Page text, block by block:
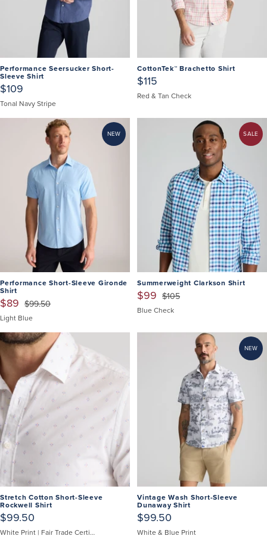
Performance Seersucker Short-
Sleeve Shirt
$109
Tonal Navy Stripe
CottonTek™ Brachetto Shirt
$115
Red & Tan Check
NEW
Performance Short-Sleeve Gironde
Shirt
$89 $99.50
Light Blue
SALE
Summerweight Clarkson Shirt
$99 $105
Blue Check
Stretch Cotton Short-Sleeve
Rockwell Shirt
$99.50
White Print | Fair Trade Certified
NEW
Vintage Wash Short-Sleeve
Dunaway Shirt
$99.50
White & Blue Print